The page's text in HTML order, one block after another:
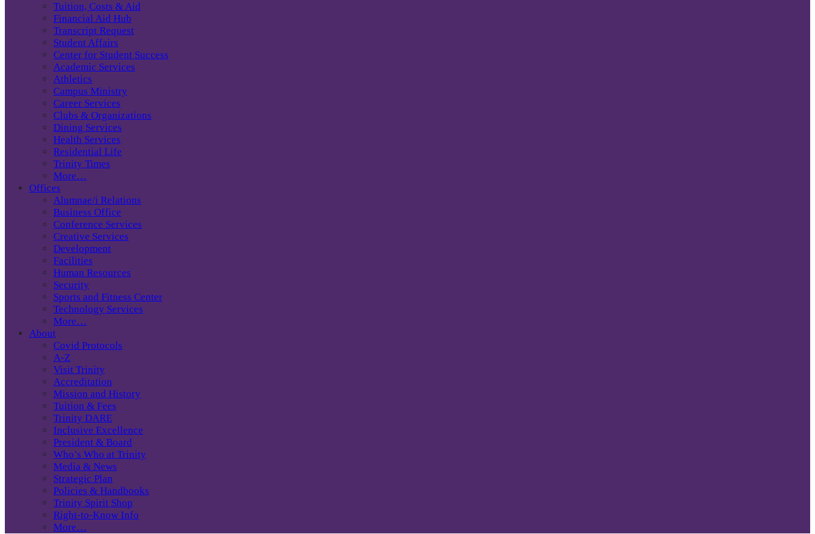
Tuition, Costs & Aid
Financial Aid Hub
Transcript Request
Student Affairs
Center for Student Success
Academic Services
Athletics
Campus Ministry
Career Services
Clubs & Organizations
Dining Services
Health Services
Residential Life
Trinity Times
More…
Offices
Alumnae/i Relations
Business Office
Conference Services
Creative Services
Development
Facilities
Human Resources
Security
Sports and Fitness Center
Technology Services
More…
About
Covid Protocols
A-Z
Visit Trinity
Accreditation
Mission and History
Tuition & Fees
Trinity DARE
Inclusive Excellence
President & Board
Who’s Who at Trinity
Media & News
Strategic Plan
Policies & Handbooks
Trinity Spirit Shop
Right-to-Know Info
More…